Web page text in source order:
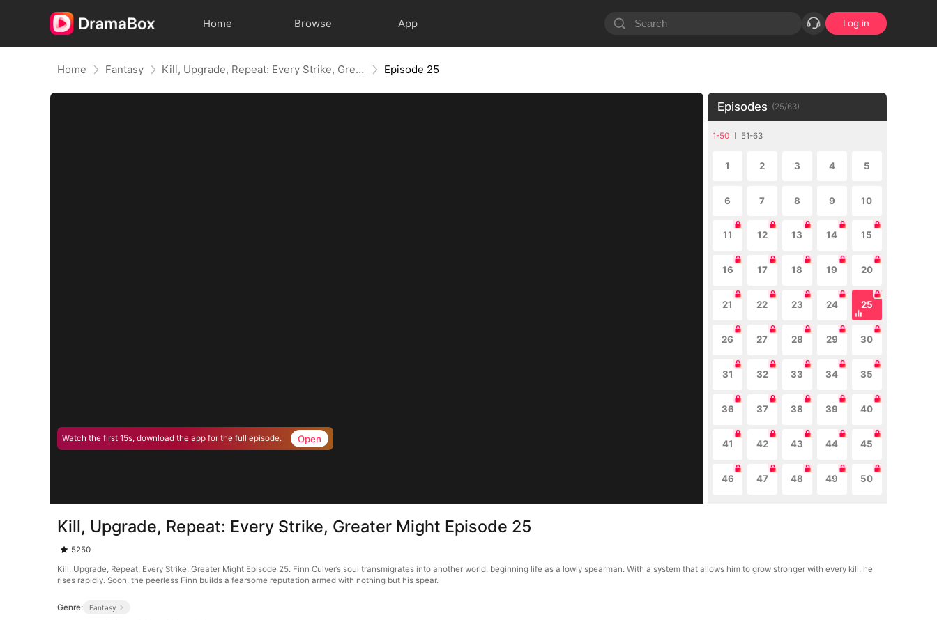
Home Browse App Log in
Home Fantasy Kill, Upgrade, Repeat: Every Strike, Greater Might Episode 25
Watch the first 15s, download the app for the full episode. Open
Episodes (25/63)
1-50 51-63
1 2 3 4 5
6 7 8 9 10
11 12 13 14 15
16 17 18 19 20
21 22 23 24 25
26 27 28 29 30
31 32 33 34 35
36 37 38 39 40
41 42 43 44 45
46 47 48 49 50
Kill, Upgrade, Repeat: Every Strike, Greater Might Episode 25
5250
Kill, Upgrade, Repeat: Every Strike, Greater Might Episode 25. Finn Culver’s soul transmigrates into another world, beginning life as a lowly spearman. With a system that allows him to grow stronger with every kill, he
rises rapidly. Soon, the peerless Finn builds a fearsome reputation armed with nothing but his spear.
Genre: Fantasy